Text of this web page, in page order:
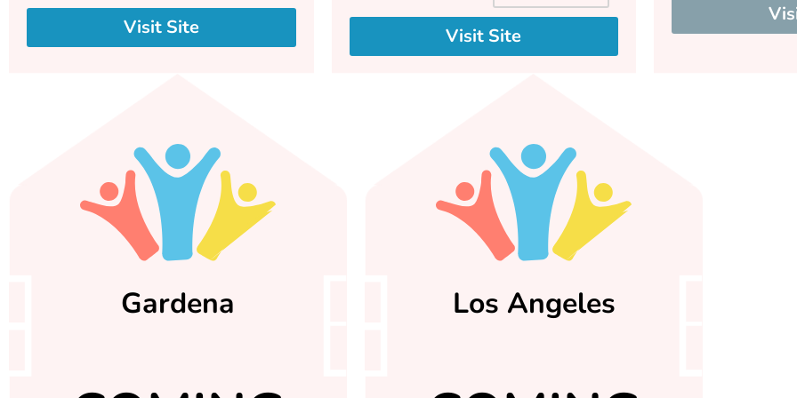
Visit Site Visit Site
Gardena Los Angeles